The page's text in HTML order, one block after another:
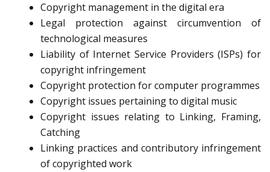
Copyright management in the digital era
Legal protection against circumvention of
technological measures
Liability of Internet Service Providers (ISPs) for
copyright infringement
Copyright protection for computer programmes
Copyright issues pertaining to digital music
Copyright issues relating to Linking, Framing,
Catching
Linking practices and contributory infringement
of copyrighted work